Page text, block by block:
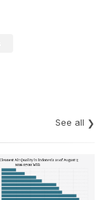
See all